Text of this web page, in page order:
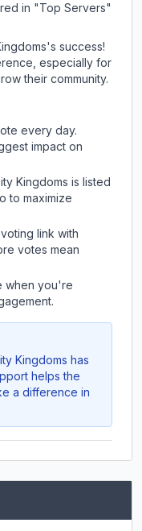
in "Top Servers"
's success!
especially for
their community.
every day.
impact on
Kingdoms is listed
to maximize
link with
votes mean
when you're
Kingdoms has
helps the
a difference in